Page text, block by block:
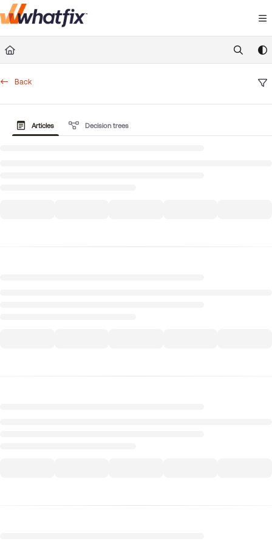
Documentation Index
Fetch the complete documentation index at:
https://
Back
Articles Decision trees